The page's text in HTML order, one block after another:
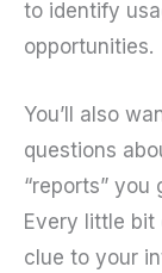
to identify
opportunities.
You’ll also
questions
“reports”
Every little bit
clue to your